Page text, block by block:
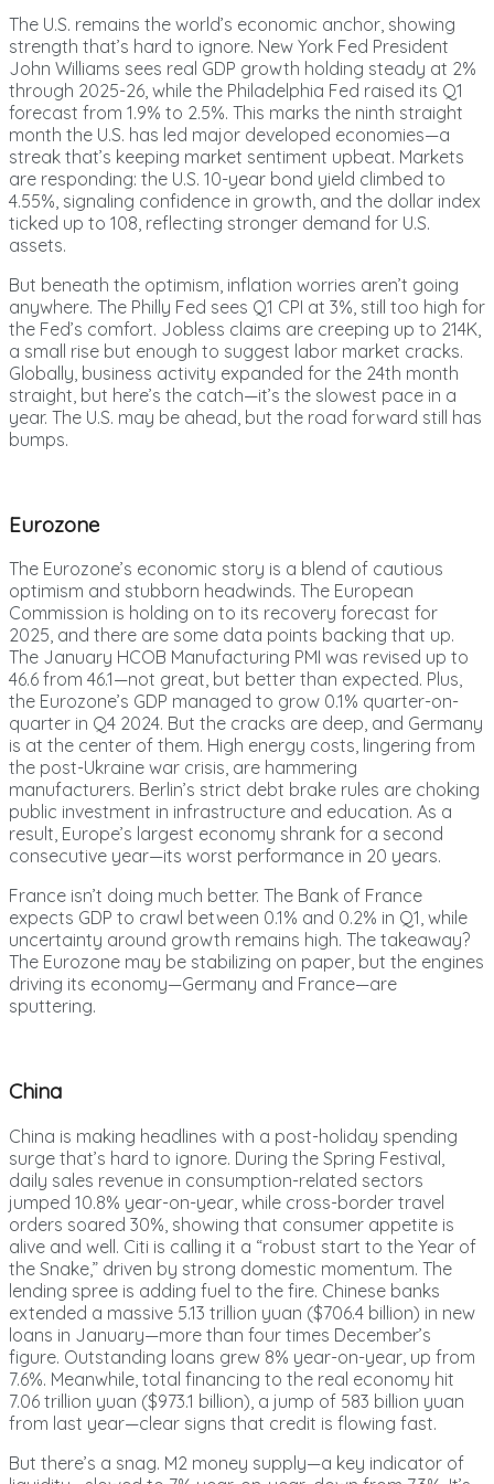
The U.S. remains the world’s economic anchor, showing
strength that’s hard to ignore. New York Fed President
John Williams sees real GDP growth holding steady at 2%
through 2025-26, while the Philadelphia Fed raised its Q1
forecast from 1.9% to 2.5%. This marks the ninth straight
month the U.S. has led major developed economies—a
streak that’s keeping market sentiment upbeat. Markets
are responding: the U.S. 10-year bond yield climbed to
4.55%, signaling confidence in growth, and the dollar index
ticked up to 108, reflecting stronger demand for U.S.
assets.
But beneath the optimism, inflation worries aren’t going
anywhere. The Philly Fed sees Q1 CPI at 3%, still too high for
the Fed’s comfort. Jobless claims are creeping up to 214K,
a small rise but enough to suggest labor market cracks.
Globally, business activity expanded for the 24th month
straight, but here’s the catch—it’s the slowest pace in a
year. The U.S. may be ahead, but the road forward still has
bumps.
Eurozone
The Eurozone’s economic story is a blend of cautious
optimism and stubborn headwinds. The European
Commission is holding on to its recovery forecast for
2025, and there are some data points backing that up.
The January HCOB Manufacturing PMI was revised up to
46.6 from 46.1—not great, but better than expected. Plus,
the Eurozone’s GDP managed to grow 0.1% quarter-on-
quarter in Q4 2024. But the cracks are deep, and Germany
is at the center of them. High energy costs, lingering from
the post-Ukraine war crisis, are hammering
manufacturers. Berlin’s strict debt brake rules are choking
public investment in infrastructure and education. As a
result, Europe’s largest economy shrank for a second
consecutive year—its worst performance in 20 years.
France isn’t doing much better. The Bank of France
expects GDP to crawl between 0.1% and 0.2% in Q1, while
uncertainty around growth remains high. The takeaway?
The Eurozone may be stabilizing on paper, but the engines
driving its economy—Germany and France—are
sputtering.
China
China is making headlines with a post-holiday spending
surge that’s hard to ignore. During the Spring Festival,
daily sales revenue in consumption-related sectors
jumped 10.8% year-on-year, while cross-border travel
orders soared 30%, showing that consumer appetite is
alive and well. Citi is calling it a “robust start to the Year of
the Snake,” driven by strong domestic momentum. The
lending spree is adding fuel to the fire. Chinese banks
extended a massive 5.13 trillion yuan ($706.4 billion) in new
loans in January—more than four times December’s
figure. Outstanding loans grew 8% year-on-year, up from
7.6%. Meanwhile, total financing to the real economy hit
7.06 trillion yuan ($973.1 billion), a jump of 583 billion yuan
from last year—clear signs that credit is flowing fast.
But there’s a snag. M2 money supply—a key indicator of